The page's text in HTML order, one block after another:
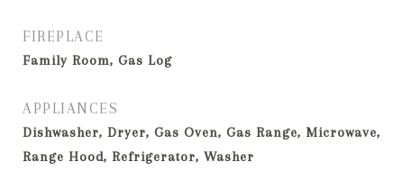
FIREPLACE
Family Room, Gas Log
APPLIANCES
Dishwasher, Dryer, Gas Oven, Gas Range, Microwave,
Range Hood, Refrigerator, Washer